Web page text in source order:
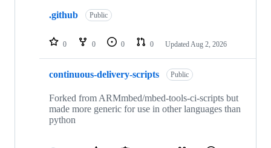
repositories
.github Public
0 0 0 0 Updated Aug 2, 2026
continuous-delivery-scripts Public
Forked from ARMmbed/mbed-tools-ci-scripts but
made more generic for use in other languages than
python